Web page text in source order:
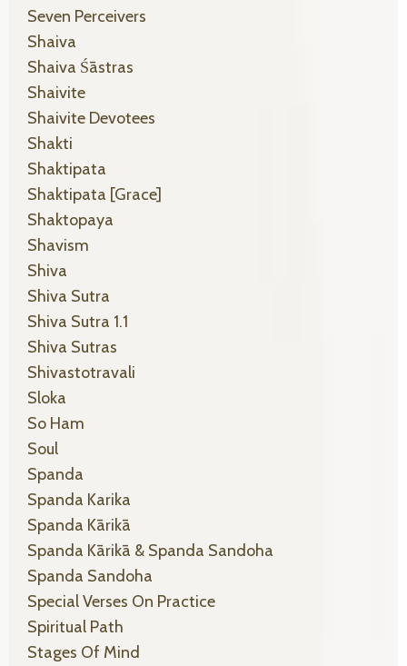
Seven Perceivers
Shaiva
Shaiva Śāstras
Shaivite
Shaivite Devotees
Shakti
Shaktipata
Shaktipata [grace]
Shaktopaya
Shavism
Shiva
Shiva Sutra
Shiva Sutra 1.1
Shiva Sutras
Shivastotravali
Sloka
So Ham
Soul
Spanda
Spanda Karika
Spanda Kārikā
Spanda Kārikā & Spanda Sandoha
Spanda Sandoha
Special Verses On Practice
Spiritual Path
Stages Of Mind